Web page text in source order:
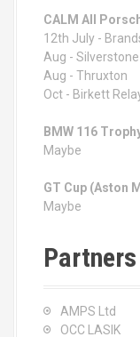
CALM All
12th July -
Aug - Silverstone
Aug - Thruxton
Oct - Birkett
BMW 116
Maybe
GT Cup (Aston
Maybe
Partners
AMPS Ltd
OCC LASIK